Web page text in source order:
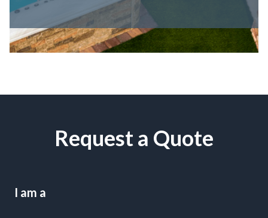
Request a Quote
I am a